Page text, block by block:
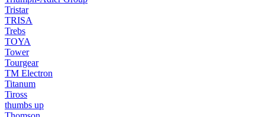
Tristar
TRISA
Trebs
TOYA
Tower
Tourgear
TM Electron
Titanum
Tiross
thumbs up